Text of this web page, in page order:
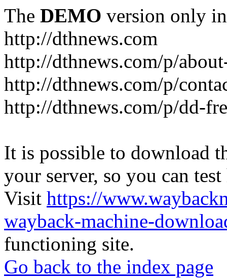
The DEMO version only
http://dthnews.com
http://dthnews.com/p/
http://dthnews.com/p/
http://dthnews.com/p/dd-
It is possible to download
your server, so you can
Visit https://
wayback-machine-
functioning site.
Go back to the index page